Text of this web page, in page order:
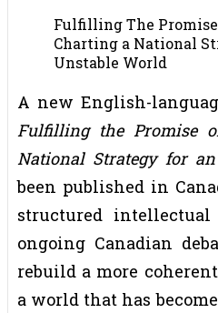
Fulfilling The Promise
Charting a National
Unstable World
A new English-
Fulfilling the Promise
National Strategy for
been published in
structured
ongoing Canadian
rebuild a more
a world that has